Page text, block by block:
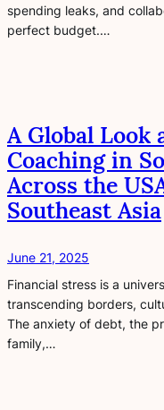
spending leaks, and
perfect budget.…
A Global Look
Coaching in
Across the
Southeast Asia
June 21, 2025
Financial stress is a
transcending borders,
The anxiety of debt, the
family,…